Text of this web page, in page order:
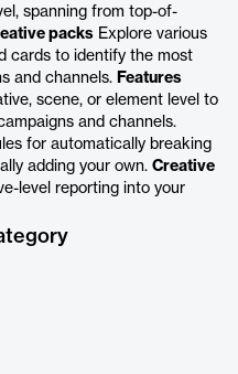
spanning from top-of-
packs Explore various
cards to identify the most
and channels. Features
scene, or element level to
and channels.
for automatically breaking
adding your own. Creative
level reporting into your